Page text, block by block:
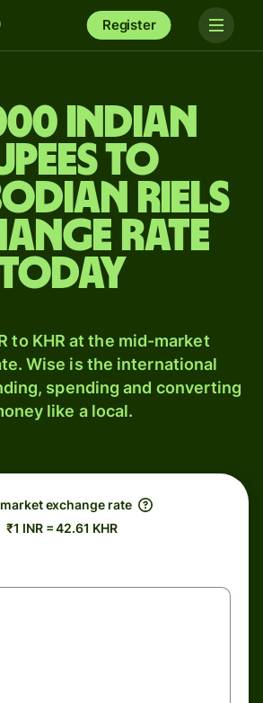
Register
Indian
to
riels
rate
to KHR at the mid-market
Wise is the international
spending and converting
like a local.
exchange rate
₹1 INR = 42.61 KHR